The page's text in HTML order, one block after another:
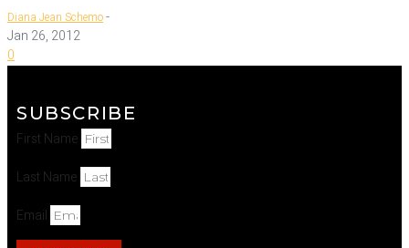
Diana Jean Schemo-
Jan 26, 2012
0
SUBSCRIBE
First Name
Last Name
Email